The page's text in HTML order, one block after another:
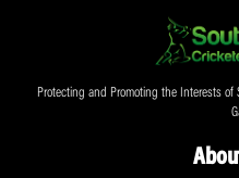
Protecting and Promoting the Interests of